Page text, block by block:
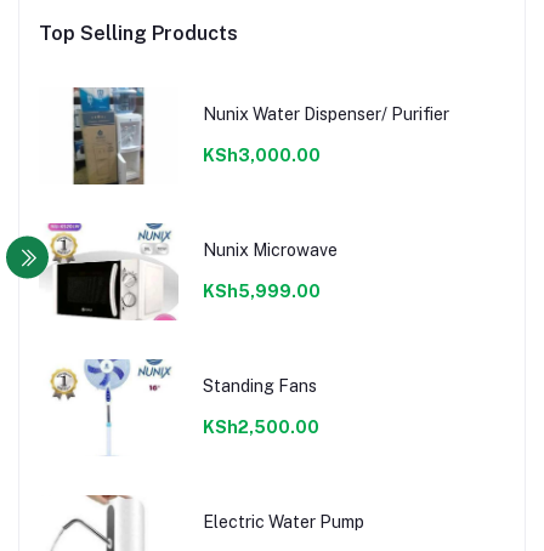
Top Selling Products
Nunix Water Dispenser/ Purifier
KSh3,000.00
Nunix Microwave
KSh5,999.00
Standing Fans
KSh2,500.00
Electric Water Pump